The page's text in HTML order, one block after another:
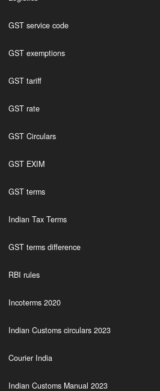
GST service code
GST exemptions
GST tariff
GST rate
GST Circulars
GST EXIM
GST terms
Indian Tax Terms
GST terms difference
RBI rules
Incoterms 2020
Indian Customs circulars 2023
Courier India
Indian Customs Manual 2023